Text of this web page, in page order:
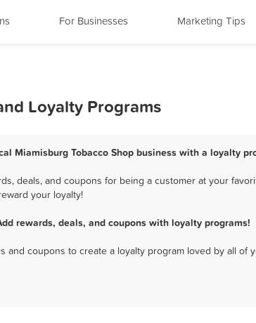
For Businesses Marketing Tips
Loyalty Programs
Miamisburg Tobacco Shop business with a loyalty
deals, and coupons for being a customer at your
your loyalty!
rewards, deals, and coupons with loyalty programs!
coupons to create a loyalty program loved by all of